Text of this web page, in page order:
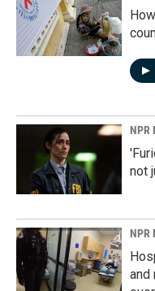
NPR
not
NPR
and